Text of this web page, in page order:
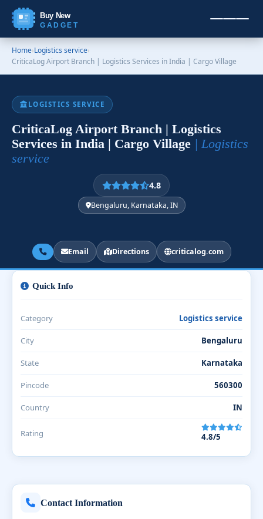
Buy New
GADGET
Home›Logistics service›
CriticaLog Airport Branch | Logistics Services in India | Cargo Village
LOGISTICS SERVICE
CriticaLog Airport Branch | Logistics
Services in India | Cargo Village | Logistics
service
4.8
Bengaluru, Karnataka, IN
Email Directions criticalog.com
Contact Information
Quick Info
Category Logistics service
City Bengaluru
State Karnataka
Pincode 560300
Country IN
Rating 4.8/5